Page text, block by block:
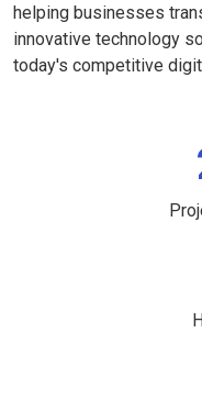
helping businesses
innovative technology
today's competitive